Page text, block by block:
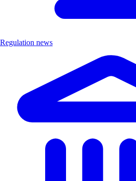
Regulation news